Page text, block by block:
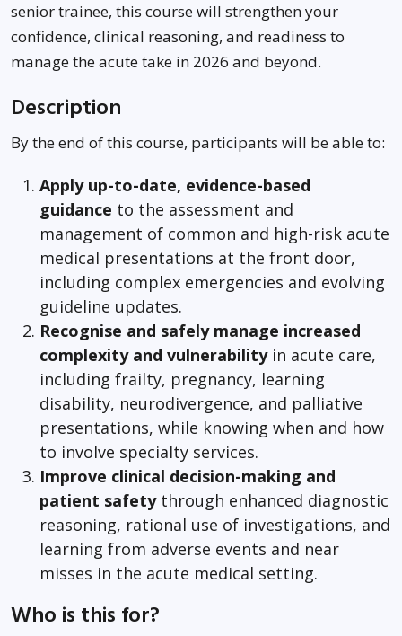
senior trainee, this course will strengthen your
confidence, clinical reasoning, and readiness to
manage the acute take in 2026 and beyond.
Description
By the end of this course, participants will be able to:
Apply up-to-date, evidence-based
guidance to the assessment and
management of common and high-risk acute
medical presentations at the front door,
including complex emergencies and evolving
guideline updates.
Recognise and safely manage increased
complexity and vulnerabilityin acute care,
including frailty, pregnancy, learning
disability, neurodivergence, and palliative
presentations, while knowing when and how
to involve specialty services.
Improve clinical decision-making and
patient safetythrough enhanced diagnostic
reasoning, rational use of investigations, and
learning from adverse events and near
misses in the acute medical setting.
Who is this for?